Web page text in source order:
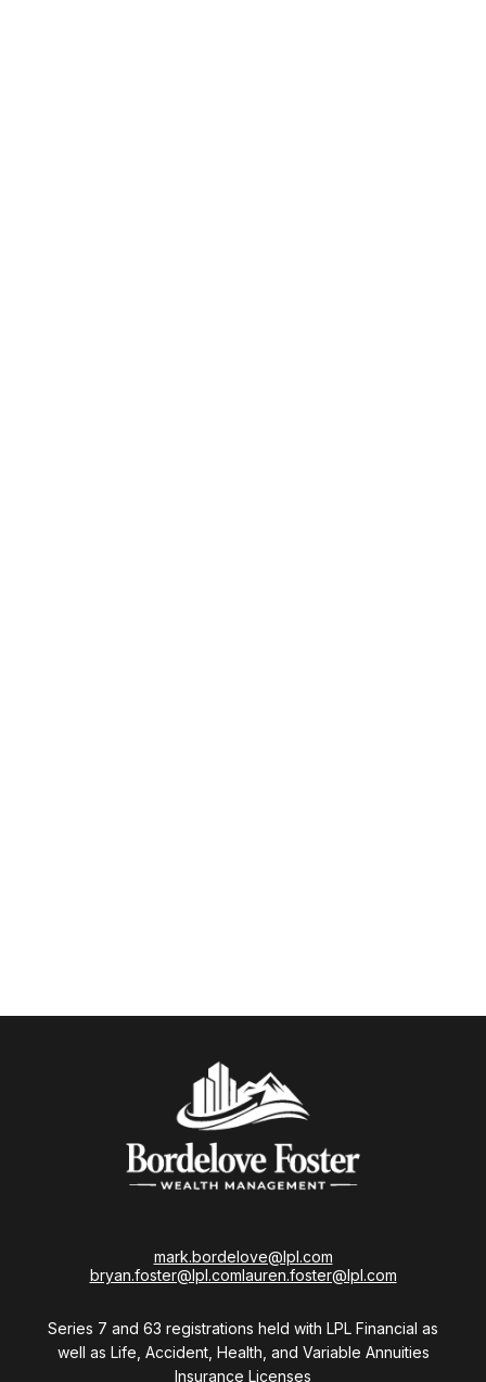
mark.bordelove@lpl.com
bryan.foster@lpl.comlauren.foster@lpl.com
Series 7 and 63 registrations held with LPL Financial as
well as Life, Accident, Health, and Variable Annuities
Insurance Licenses